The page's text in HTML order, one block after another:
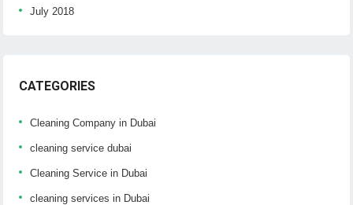
July 2018
CATEGORIES
Cleaning Company in Dubai
cleaning service dubai
Cleaning Service in Dubai
cleaning services in Dubai